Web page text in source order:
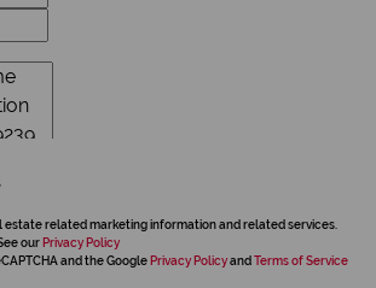
related marketing information and related services.
our Privacy Policy
and the Google Privacy Policyand Terms of Service